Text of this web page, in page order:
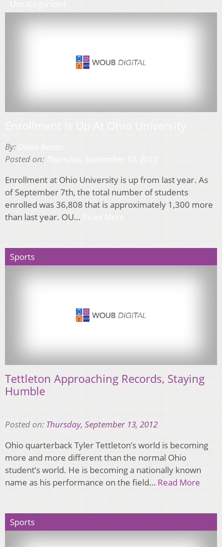
By:
Posted on:
Enrollment at Ohio University is up from last year. As
of September 7th, the total number of students
enrolled was 36,808 that is approximately 1,300 more
than last year. OU…
Sports
Tettleton Approaching Records, Staying
Humble
Posted on: Thursday, September 13, 2012
Ohio quarterback Tyler Tettleton’s world is becoming
more and more different than the normal Ohio
student’s world. He is becoming a nationally known
name as his performance on the field… Read More
Sports